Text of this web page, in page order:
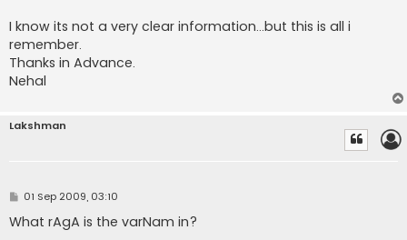
I know its not a very clear information...but this is all i
remember.
Thanks in Advance.
Nehal
Lakshman
P
s
t
01 Sep 2009, 03:10
What rAgA is the varNam in?